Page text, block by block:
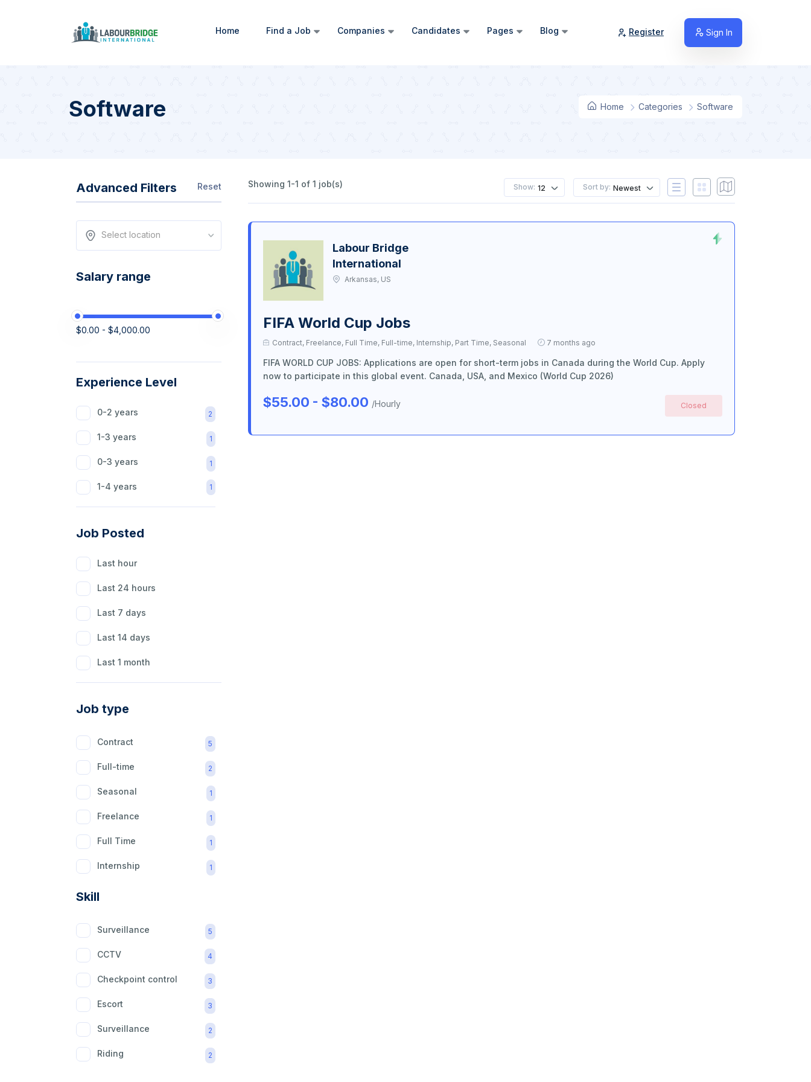
Home Find a Job Companies Candidates Pages Blog Register Sign In
Software Home Categories Software
Showing 1-1 of 1 job(s) Show: 12 Sort by: Newest
Labour Bridge
International
Arkansas, US
FIFA World Cup Jobs
Contract, Freelance, Full Time, Full-time, Internship, Part Time, Seasonal 7 months ago
FIFA WORLD CUP JOBS: Applications are open for short-term jobs in Canada during the World Cup. Apply
now to participate in this global event. Canada, USA, and Mexico (World Cup 2026)
$55.00 - $80.00 /Hourly Closed
Advanced Filters Reset
Select location
Salary range
$0.00 - $4,000.00
Experience Level
0-2 years 2
1-3 years 1
0-3 years 1
1-4 years 1
Job Posted
Last hour
Last 24 hours
Last 7 days
Last 14 days
Last 1 month
Job type
Contract 5
Full-time 2
Seasonal 1
Freelance 1
Full Time 1
Internship 1
Part Time
Skill
Surveillance 5
CCTV 4
Checkpoint control 3
Escort 3
Surveillance 2
Riding 2